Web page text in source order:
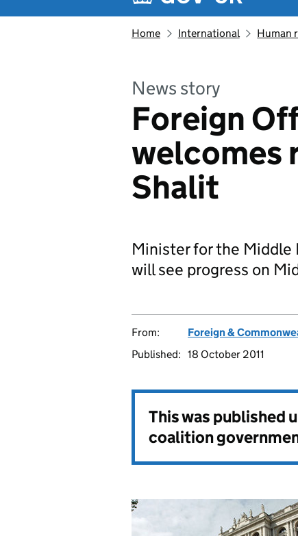
Home International Human
News story
Foreign
welcomes
Shalit
Minister for the Middle
will see progress on
From: Foreign &
Published: 18 October 2011
This was published
coalition